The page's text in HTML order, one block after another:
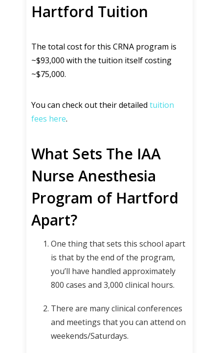
Hartford Tuition
The total cost for this CRNA program is
~$93,000 with the tuition itself costing
~$75,000.
You can check out their detailed tuition
fees here.
What Sets The IAA
Nurse Anesthesia
Program of Hartford
Apart?
One thing that sets this school apart
is that by the end of the program,
you’ll have handled approximately
800 cases and 3,000 clinical hours.
There are many clinical conferences
and meetings that you can attend on
weekends/Saturdays.